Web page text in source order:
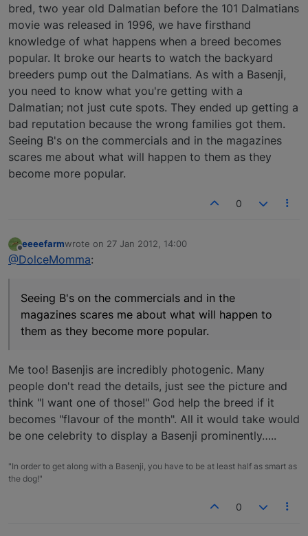
bred, two year old Dalmatian before the 101 Dalmatians
movie was released in 1996, we have firsthand
knowledge of what happens when a breed becomes
popular. It broke our hearts to watch the backyard
breeders pump out the Dalmatians. As with a Basenji,
you need to know what you're getting with a
Dalmatian; not just cute spots. They ended up getting a
bad reputation because the wrong families got them.
Seeing B's on the commercials and in the magazines
scares me about what will happen to them as they
become more popular.
0
Offline
eeeefarmwrote on 27 Jan 2012, 14:00
last edited by
@DolceMomma:
Seeing B's on the commercials and in the
magazines scares me about what will happen to
them as they become more popular.
Me too! Basenjis are incredibly photogenic. Many
people don't read the details, just see the picture and
think "I want one of those!" God help the breed if it
becomes "flavour of the month". All it would take would
be one celebrity to display a Basenji prominently…..
"In order to get along with a Basenji, you have to be at least half as smart as
the dog!"
0